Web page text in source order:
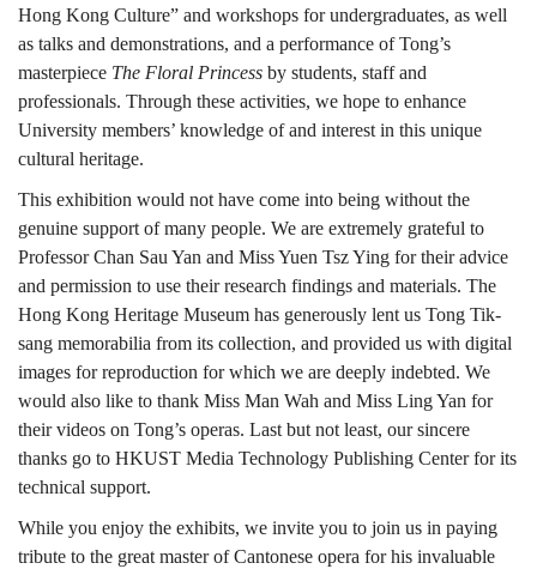
Hong Kong Culture” and workshops for undergraduates, as well
as talks and demonstrations, and a performance of Tong’s
masterpiece The Floral Princess by students, staff and
professionals. Through these activities, we hope to enhance
University members’ knowledge of and interest in this unique
cultural heritage.
This exhibition would not have come into being without the
genuine support of many people. We are extremely grateful to
Professor Chan Sau Yan and Miss Yuen Tsz Ying for their advice
and permission to use their research findings and materials. The
Hong Kong Heritage Museum has generously lent us Tong Tik-
sang memorabilia from its collection, and provided us with digital
images for reproduction for which we are deeply indebted. We
would also like to thank Miss Man Wah and Miss Ling Yan for
their videos on Tong’s operas. Last but not least, our sincere
thanks go to HKUST Media Technology Publishing Center for its
technical support.
While you enjoy the exhibits, we invite you to join us in paying
tribute to the great master of Cantonese opera for his invaluable